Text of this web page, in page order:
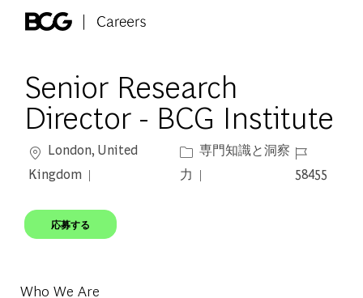
Senior Research
Director - BCG Institute
場所London, United
Kingdom
カテゴリー
専門知識と洞察
力
ジョブ ID
58455
応募する
Who We Are